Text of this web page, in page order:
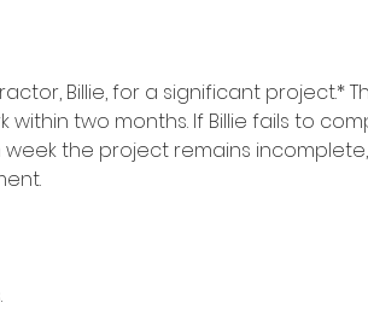
Billie, for a significant project.*
two months. If Billie fails to
the project remains